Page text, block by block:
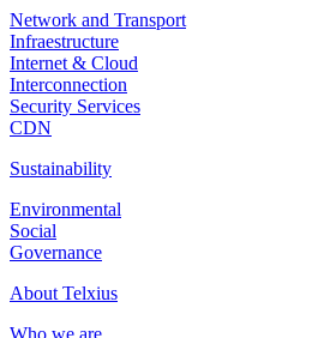
Network and Transport
Infraestructure
Internet & Cloud
Interconnection
Security Services
CDN
Sustainability
Environmental
Social
Governance
About Telxius
Who we are